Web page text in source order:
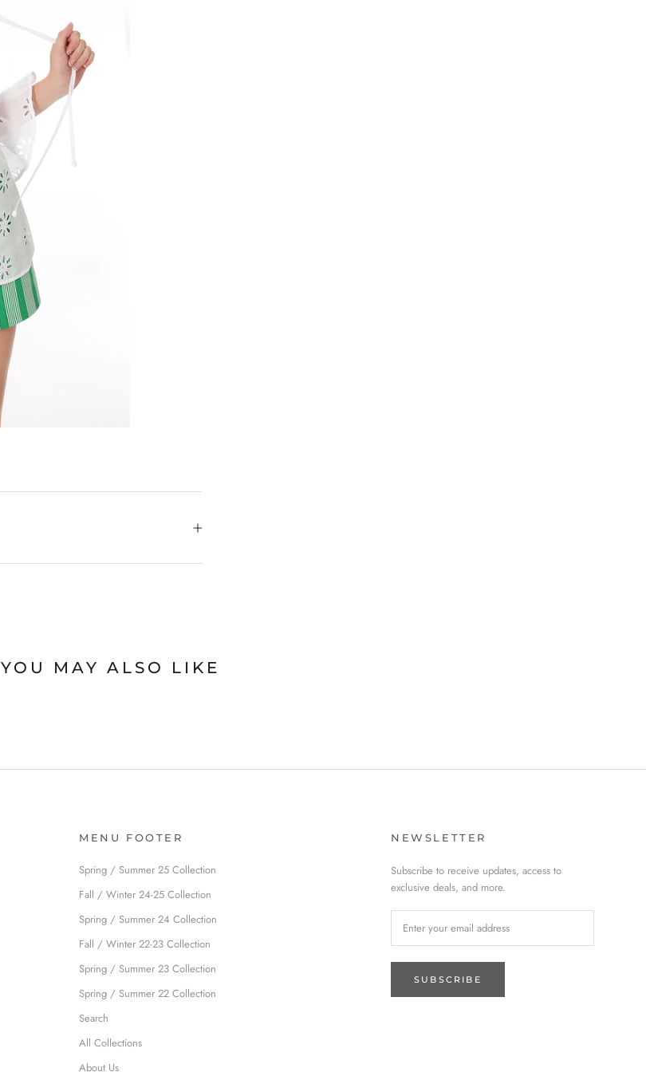
YOU MAY ALSO LIKE
MENU FOOTER
Spring / Summer 25 Collection
Fall / Winter 24-25 Collection
Spring / Summer 24 Collection
Fall / Winter 22-23 Collection
Spring / Summer 23 Collection
Spring / Summer 22 Collection
Search
All Collections
About Us
NEWSLETTER
Subscribe to receive updates, access to
exclusive deals, and more.
SUBSCRIBE